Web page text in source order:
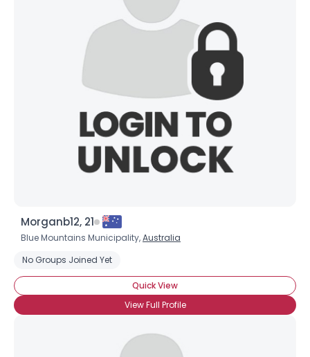
Morganb12, 21
Blue Mountains Municipality,Australia
No Groups Joined Yet
Quick View
View Full Profile